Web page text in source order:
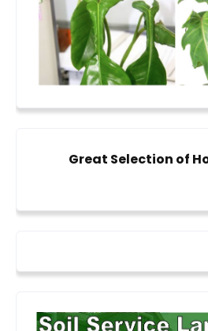
Great Selection of